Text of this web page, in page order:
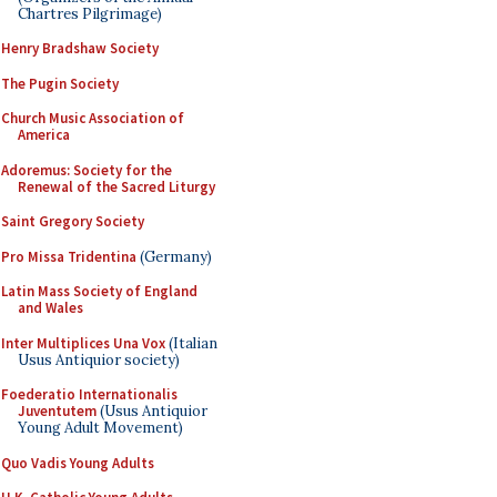
Chartres Pilgrimage)
Henry Bradshaw Society
The Pugin Society
Church Music Association of
America
Adoremus: Society for the
Renewal of the Sacred Liturgy
Saint Gregory Society
Pro Missa Tridentina (Germany)
Latin Mass Society of England
and Wales
Inter Multiplices Una Vox(Italian
Usus Antiquior society)
Foederatio Internationalis
Juventutem(Usus Antiquior
Young Adult Movement)
Quo Vadis Young Adults